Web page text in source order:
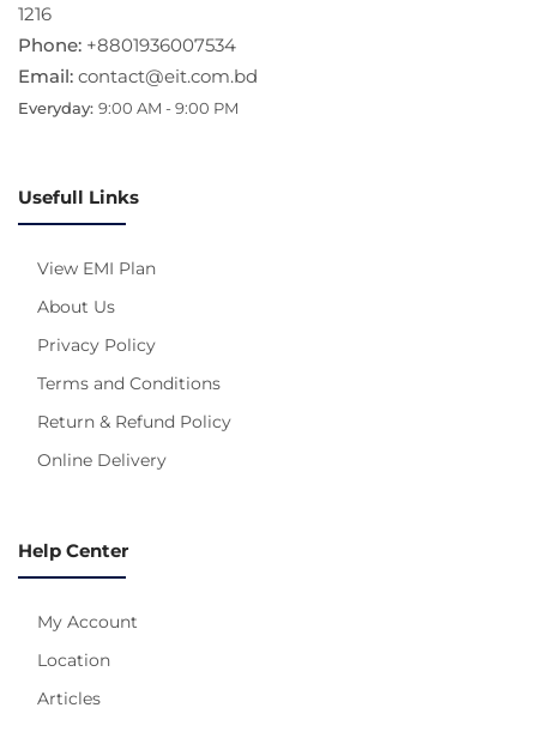
1216
Phone: +8801936007534
Email: contact@eit.com.bd
Everyday: 9:00 AM - 9:00 PM
Usefull Links
View EMI Plan
About Us
Privacy Policy
Terms and Conditions
Return & Refund Policy
Online Delivery
Help Center
My Account
Location
Articles